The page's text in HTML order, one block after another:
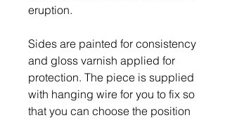
eruption.
Sides are painted for consistency
and gloss varnish applied for
protection. The piece is supplied
with hanging wire for you to fix so
that you can choose the position